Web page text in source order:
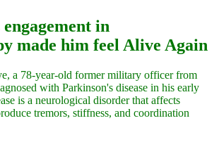
in
made him feel Alive Again
a 78-year-old former military officer from
with Parkinson's disease in his early
is a neurological disorder that affects
tremors, stiffness, and coordination